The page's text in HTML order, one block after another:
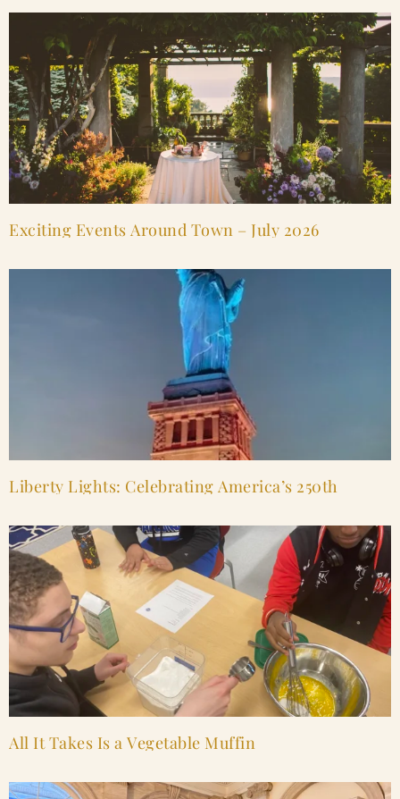
Exciting Events Around Town – July 2026
Liberty Lights: Celebrating America’s 250th
All It Takes Is a Vegetable Muffin